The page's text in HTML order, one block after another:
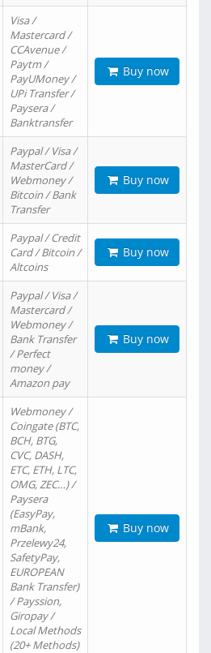
Visa /
Mastercard /
CCAvenue /
Paytm /
PayUMoney /
UPi Transfer /
Paysera /
Banktransfer
Buy now
Paypal / Visa /
MasterCard /
Webmoney /
Bitcoin / Bank
Transfer
Buy now
Paypal / Credit
Card / Bitcoin /
Altcoins
Buy now
Paypal / Visa /
Mastercard /
Webmoney /
Bank Transfer
/ Perfect
money /
Amazon pay
Buy now
Webmoney /
Coingate (BTC,
BCH, BTG,
CVC, DASH,
ETC, ETH, LTC,
OMG, ZEC…) /
Paysera
(EasyPay,
mBank,
Przelewy24,
SafetyPay,
EUROPEAN
Bank Transfer)
/ Payssion,
Giropay /
Local Methods
(20+ Methods)
Buy now